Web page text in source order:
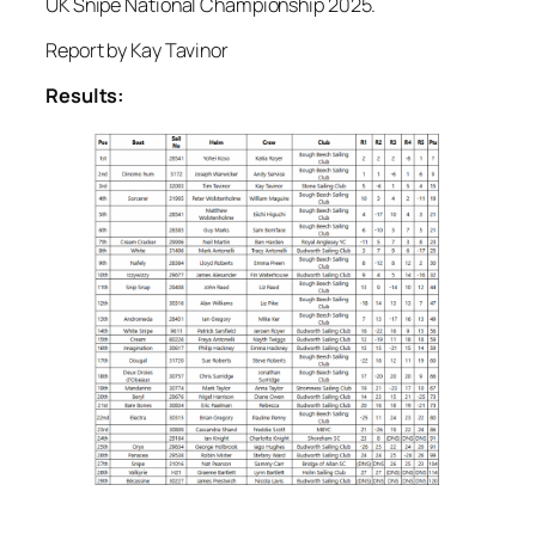
Report by Kay Tavinor
Results: